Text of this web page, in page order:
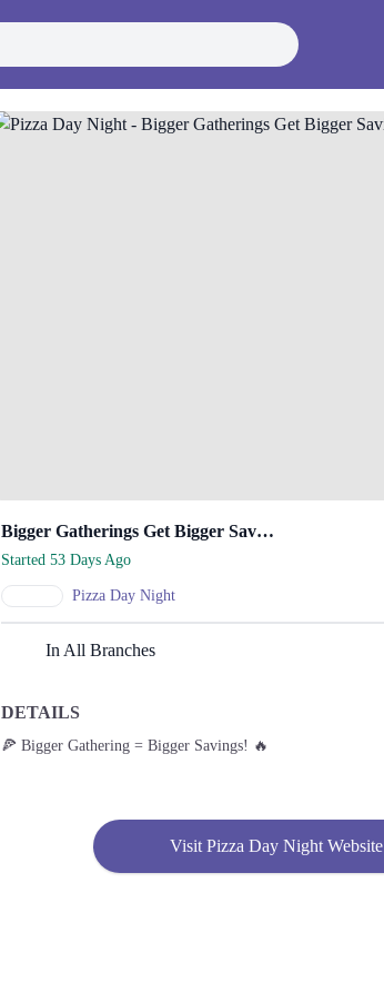
Bigger Gatherings Get Bigger Savings On Pizza.
Started 53 Days Ago
Pizza Day Night
In All Branches
DETAILS
🍕 Bigger Gathering = Bigger Savings! 🔥
Visit Pizza Day Night Website